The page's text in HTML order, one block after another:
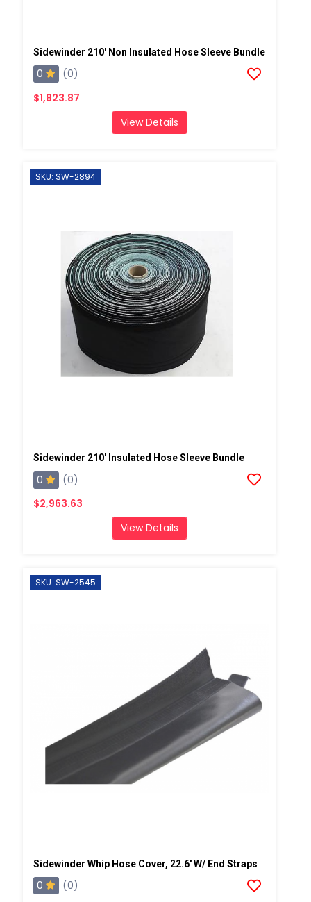
Sidewinder 210' Non Insulated Hose Sleeve Bundle
0
(0)
$1,823.87
View Details
SKU: SW-2894
Sidewinder 210' Insulated Hose Sleeve Bundle
0
(0)
$2,963.63
View Details
SKU: SW-2545
Sidewinder Whip Hose Cover, 22.6' W/ End Straps
0 (0)